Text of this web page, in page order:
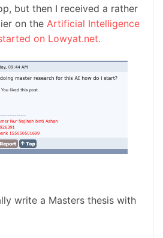
but then I received a rather
on the Artificial Intelligence
on Lowyat.net.
write a Masters thesis with